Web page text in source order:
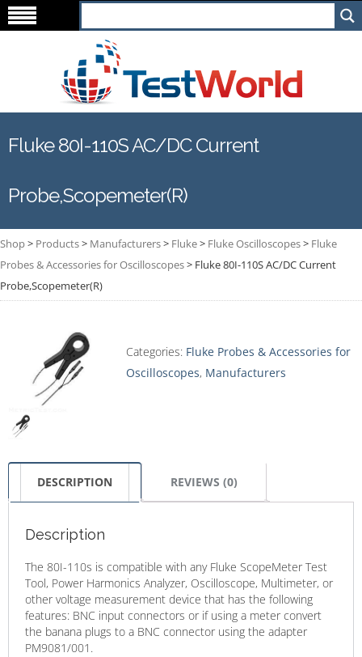
Fluke 80I-110S AC/DC Current
Probe,Scopemeter(R)
Shop> Products> Manufacturers> Fluke> Fluke Oscilloscopes> Fluke
Probes & Accessories for Oscilloscopes> Fluke 80I-110S AC/DC Current
Probe,Scopemeter(R)
Categories: Fluke Probes & Accessories for
Oscilloscopes, Manufacturers
DESCRIPTION REVIEWS (0)
Description
The 80I-110s is compatible with any Fluke ScopeMeter Test
Tool, Power Harmonics Analyzer, Oscilloscope, Multimeter, or
other voltage measurement device that has the following
features: BNC input connectors or if using a meter convert
the banana plugs to a BNC connector using the adapter
PM9081/001.